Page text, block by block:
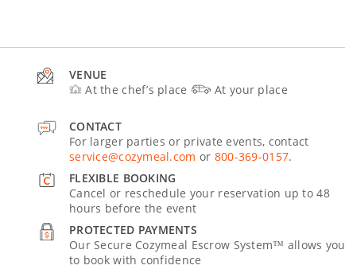
VENUE
At the chef’s place
At your place
CONTACT
For larger parties or private events, contact
service@cozymeal.com or 800-369-0157.
FLEXIBLE BOOKING
Cancel or reschedule your reservation up to 48
hours before the event
PROTECTED PAYMENTS
Our Secure Cozymeal Escrow System™ allows you
to book with confidence